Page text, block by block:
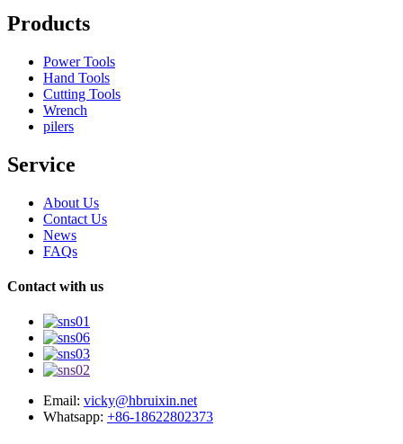
Products
Power Tools
Hand Tools
Cutting Tools
Wrench
pilers
Service
About Us
Contact Us
News
FAQs
Contact with us
Email: vicky@hbruixin.net
Whatsapp: +86-18622802373